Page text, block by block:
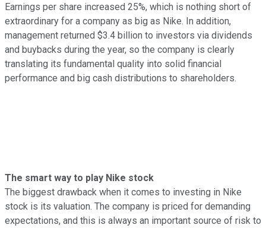
Earnings per share increased 25%, which is nothing short of
extraordinary for a company as big as Nike. In addition,
management returned $3.4 billion to investors via dividends
and buybacks during the year, so the company is clearly
translating its fundamental quality into solid financial
performance and big cash distributions to shareholders.
The smart way to play Nike stock
The biggest drawback when it comes to investing in Nike
stock is its valuation. The company is priced for demanding
expectations, and this is always an important source of risk to